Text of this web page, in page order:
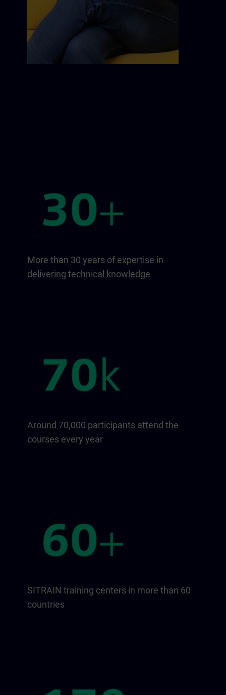
More than 30 years of expertise in
delivering technical knowledge
Around 70,000 participants attend the
courses every year
SITRAIN training centers in more than 60
countries